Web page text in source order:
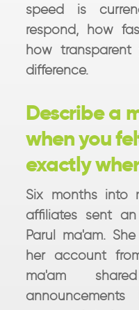
speed is
respond, how
how
difference.
Describe a
when you
exactly
Six months into
affiliates sent
Parul ma'am.
her account
ma'am